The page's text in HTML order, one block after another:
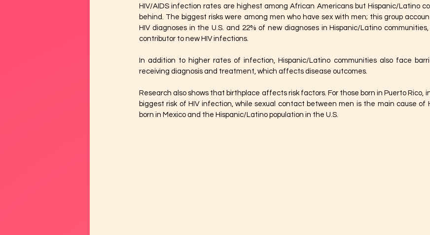
HIV/AIDS infection rates are highest among African Americans but Hispanic/Latino
behind. The biggest risks were among men who have sex with men; this group
HIV diagnoses in the U.S. and 22% of new diagnoses in Hispanic/Latino
contributor to new HIV infections.
In addition to higher rates of infection, Hispanic/Latino communities also face
receiving diagnosis and treatment, which affects disease outcomes.
Research also shows that birthplace affects risk factors. For those born in Puerto Rico,
biggest risk of HIV infection, while sexual contact between men is the main cause of
born in Mexico and the Hispanic/Latino population in the U.S.